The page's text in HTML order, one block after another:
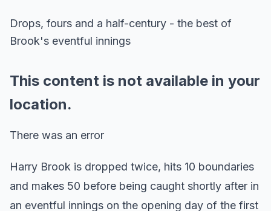
Drops, fours and a half-century - the best of
Brook's eventful innings
This content is not available in your
location.
There was an error
Harry Brook is dropped twice, hits 10 boundaries
and makes 50 before being caught shortly after in
an eventful innings on the opening day of the first